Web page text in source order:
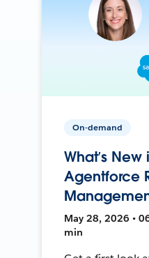
On-demand
What’s New
Agentforce
May 28, 2026 •
min